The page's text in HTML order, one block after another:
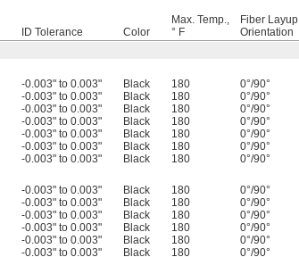
ID Tolerance Color
Max. Temp.,
° F
Fiber Layup
Orientation
-0.003" to 0.003" Black 180 0°/90°
-0.003" to 0.003" Black 180 0°/90°
-0.003" to 0.003" Black 180 0°/90°
-0.003" to 0.003" Black 180 0°/90°
-0.003" to 0.003" Black 180 0°/90°
-0.003" to 0.003" Black 180 0°/90°
-0.003" to 0.003" Black 180 0°/90°
-0.003" to 0.003" Black 180 0°/90°
-0.003" to 0.003" Black 180 0°/90°
-0.003" to 0.003" Black 180 0°/90°
-0.003" to 0.003" Black 180 0°/90°
-0.003" to 0.003" Black 180 0°/90°
-0.003" to 0.003" Black 180 0°/90°